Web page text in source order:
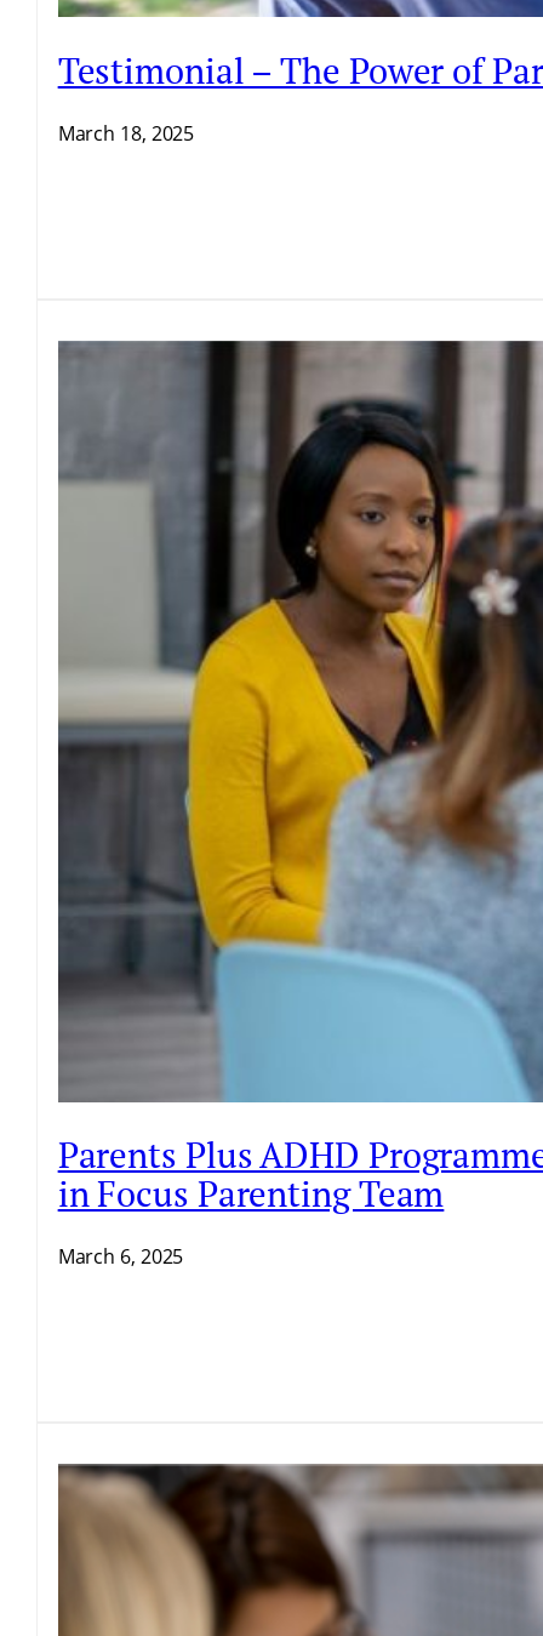
Testimonial – The Power of
March 18, 2025
Parents Plus ADHD
in Focus Parenting Team
March 6, 2025